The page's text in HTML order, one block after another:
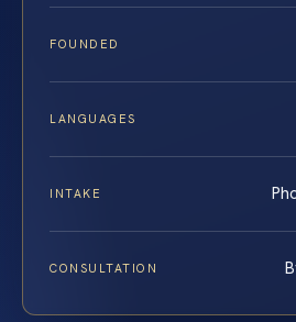
FOUNDED
LANGUAGES
INTAKE
CONSULTATION